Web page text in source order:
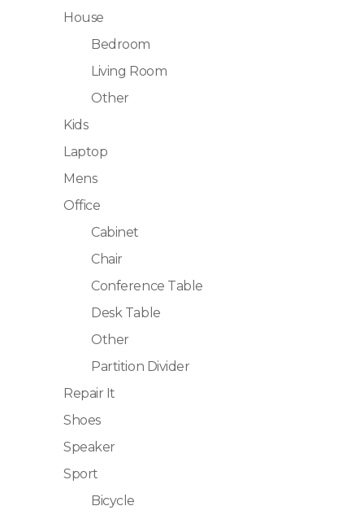
House
Bedroom
Living Room
Other
Kids
Laptop
Mens
Office
Cabinet
Chair
Conference Table
Desk Table
Other
Partition Divider
Repair It
Shoes
Speaker
Sport
Bicycle